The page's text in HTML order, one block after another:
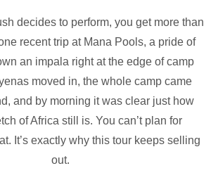
decides to perform, you get more than
recent trip at Mana Pools, a pride of
an impala right at the edge of camp
moved in, the whole camp came
and by morning it was clear just how
of Africa still is. You can’t plan for
It’s exactly why this tour keeps selling
out.